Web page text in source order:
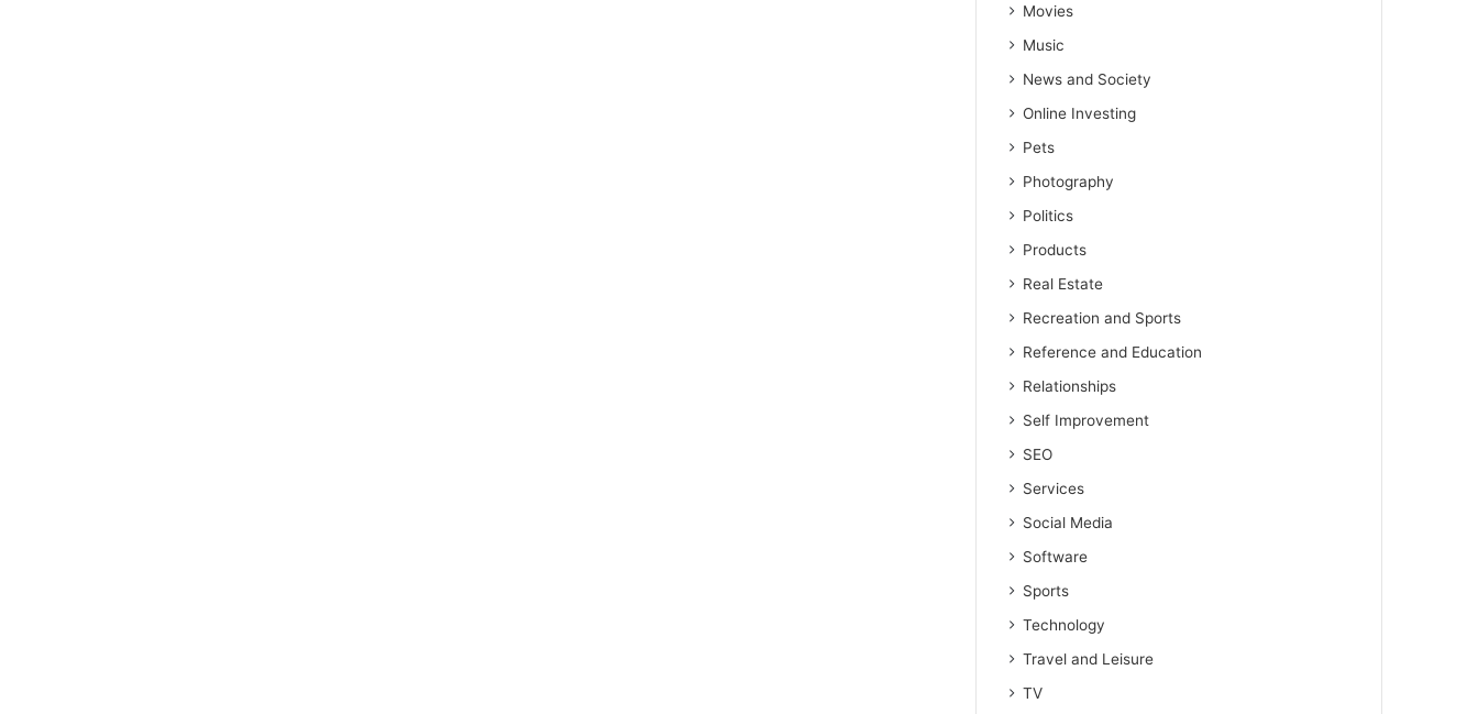
Movies
Music
News and Society
Online Investing
Pets
Photography
Politics
Products
Real Estate
Recreation and Sports
Reference and Education
Relationships
Self Improvement
SEO
Services
Social Media
Software
Sports
Technology
Travel and Leisure
TV